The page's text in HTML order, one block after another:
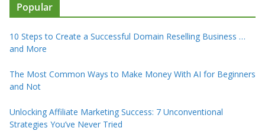
Popular
10 Steps to Create a Successful Domain Reselling Business …
and More
The Most Common Ways to Make Money With AI for Beginners
and Not
Unlocking Affiliate Marketing Success: 7 Unconventional
Strategies You’ve Never Tried